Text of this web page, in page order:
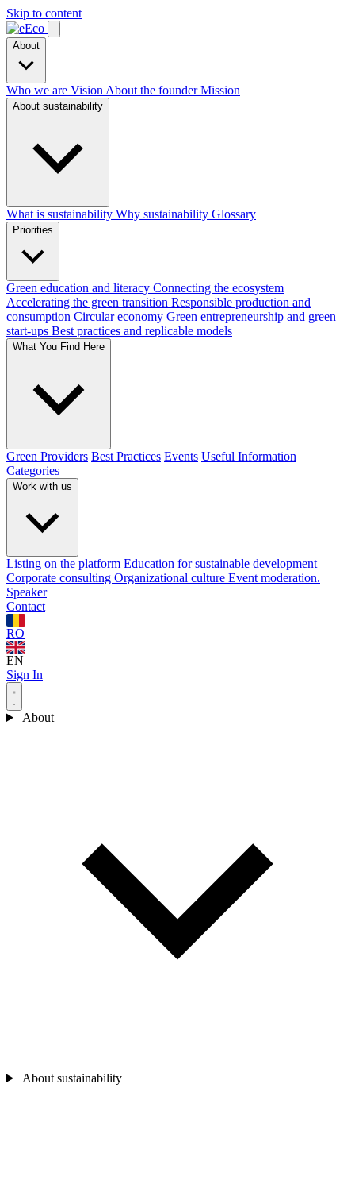
Skip to content
About
Who we are Vision About the founderMission
About sustainability
What is sustainability Why sustainability Glossary
Priorities
Green education and literacy Connecting the ecosystem
Accelerating the green transition Responsible production and
consumption Circular economy Green entrepreneurship and green
start-ups Best practices and replicable models
What You Find Here
Green Providers Best Practices Events Useful Information
Categories
Work with us
Listing on the platform Education for sustainable development
Corporate consulting Organizational culture Event moderation.
Speaker
Contact
RO
EN
Sign In
About
About sustainability